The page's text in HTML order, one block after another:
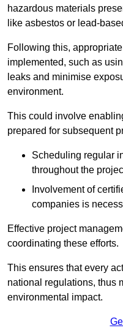
hazardous materials
like asbestos or lead-
Following this,
implemented, such as
leaks and minimise
environment.
This could involve
prepared for subsequent
Scheduling regular
throughout the
Involvement of
companies is
Effective project
coordinating these efforts.
This ensures that every
national regulations, thus
environmental impact.